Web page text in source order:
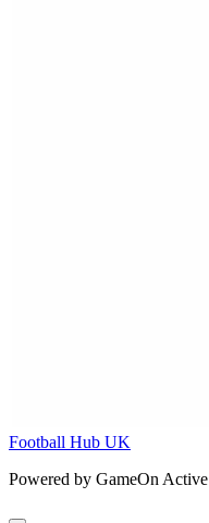
Football Hub UK
Powered by GameOn Active